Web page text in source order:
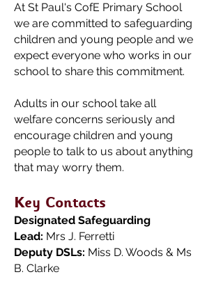
At St Paul's CofE Primary School
we are committed to safeguarding
children and young people and we
expect everyone who works in our
school to share this commitment.
Adults in our school take all
welfare concerns seriously and
encourage children and young
people to talk to us about anything
that may worry them.
Key Contacts
Designated Safeguarding
Lead: Mrs J. Ferretti
Deputy DSLs: Miss D. Woods & Ms
B. Clarke